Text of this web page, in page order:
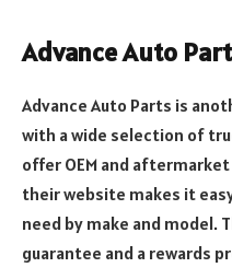
Advance Auto
Advance Auto Parts is
with a wide selection of
offer OEM and
their website makes it
need by make and model.
guarantee and a rewards